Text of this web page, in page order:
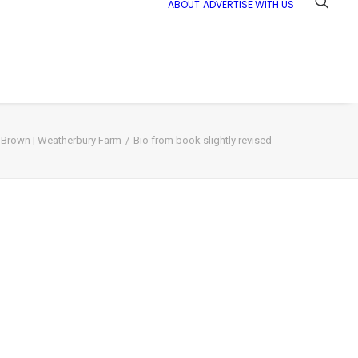
ABOUT ADVERTISE WITH US
| Weatherbury Farm Bio from book slightly revised